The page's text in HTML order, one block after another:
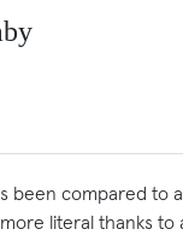
been compared to
literal thanks